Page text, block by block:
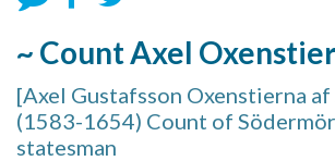
~ Count Axel
[Axel Gustafsson Oxenstierna
(1583-1654) Count of
statesman